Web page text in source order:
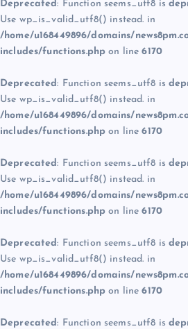
Deprecated: Function seems_utf8 is
Use wp_is_valid_utf8() instead. in
/home/u168449896/domains/
includes/functions.php on line6170
Deprecated: Function seems_utf8 is
Use wp_is_valid_utf8() instead. in
/home/u168449896/domains/
includes/functions.php on line6170
Deprecated: Function seems_utf8 is
Use wp_is_valid_utf8() instead. in
/home/u168449896/domains/
includes/functions.php on line6170
Deprecated: Function seems_utf8 is
Use wp_is_valid_utf8() instead. in
/home/u168449896/domains/
includes/functions.php on line6170
Deprecated: Function seems_utf8 is